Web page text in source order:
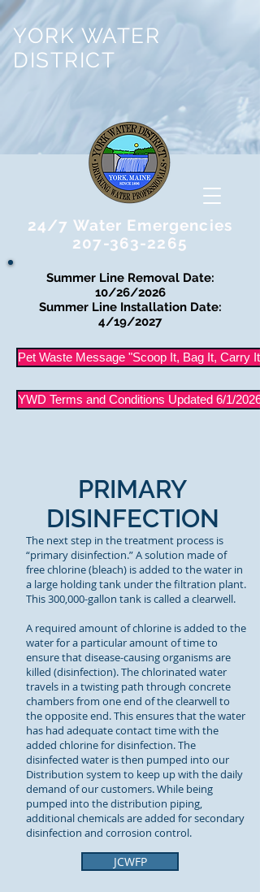
YORK WATER
DISTRICT
24/7 Water Emergencies
207-363-2265
Summer Line Removal Date:
10/26/2026
Summer Line Installation Date:
4/19/2027
Pet Waste Message "Scoop It, Bag It, Carry It
YWD Terms and Conditions Updated 6/1/2026
PRIMARY
DISINFECTION
The next step in the treatment process is
“primary disinfection.” A solution made of
free chlorine (bleach) is added to the water in
a large holding tank under the filtration plant.
This 300,000-gallon tank is called a clearwell.
A required amount of chlorine is added to the
water for a particular amount of time to
ensure that disease-causing organisms are
killed (disinfection). The chlorinated water
travels in a twisting path through concrete
chambers from one end of the clearwell to
the opposite end. This ensures that the water
has had adequate contact time with the
added chlorine for disinfection. The
disinfected water is then pumped into our
Distribution system to keep up with the daily
demand of our customers. While being
pumped into the distribution piping,
additional chemicals are added for secondary
disinfection and corrosion control.
JCWFP